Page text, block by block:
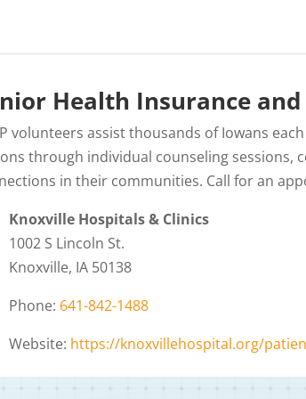
Health Insurance
volunteers assist thousands of Iowans
through individual counseling sessions,
in their communities. Call for an
Knoxville Hospitals & Clinics
1002 S Lincoln St.
Knoxville, IA 50138
Phone: 641-842-1488
Website: https://knoxvillehospital.org/